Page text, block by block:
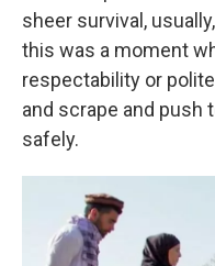
sheer survival,
this was a moment
respectability or
and scrape and push
safely.